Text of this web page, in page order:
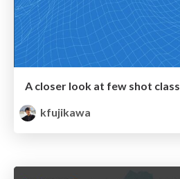
A closer look at few shot
kfujikawa